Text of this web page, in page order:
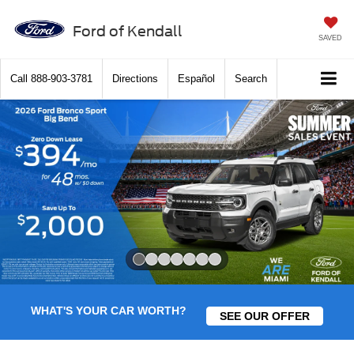
Ford of Kendall SAVED
Call 888-903-3781 Directions Español Search
WHAT'S YOUR CAR WORTH? SEE OUR OFFER